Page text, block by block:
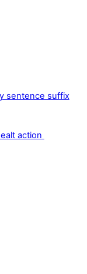
sentence suffix
action